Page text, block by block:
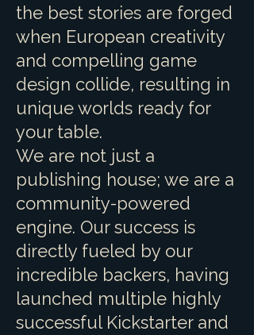
the best stories are forged
when European creativity
and compelling game
design collide, resulting in
unique worlds ready for
your table.
We are not just a
publishing house; we are a
community-powered
engine. Our success is
directly fueled by our
incredible backers, having
launched multiple highly
successful Kickstarter and